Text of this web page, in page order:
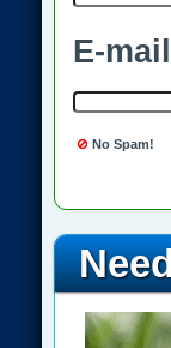
E-
No Spam!